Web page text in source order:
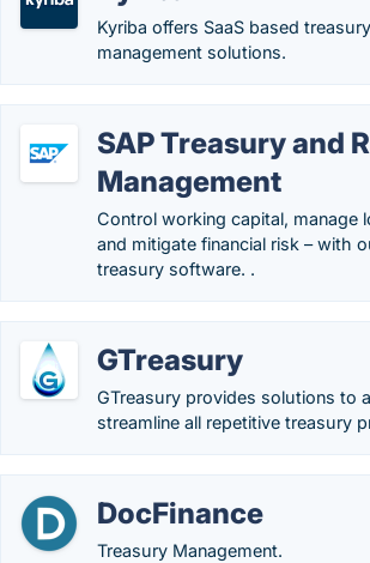
Kyriba offers SaaS based
management solutions.
SAP Treasury and
Management
Control working capital, manage
and mitigate financial risk – with
treasury software. .
GTreasury
GTreasury provides solutions to
streamline all repetitive treasury
DocFinance
Treasury Management.